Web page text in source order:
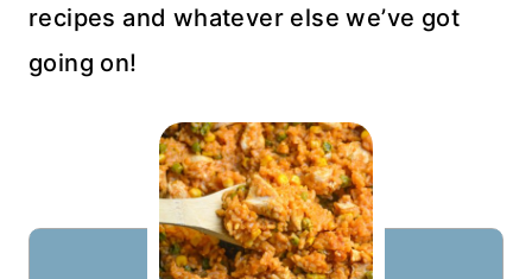
recipes and whatever else we’ve got
going on!